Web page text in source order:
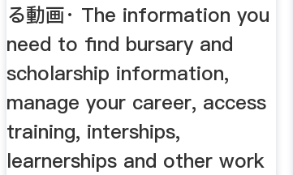
る動画· The information you
need to find bursary and
scholarship information,
manage your career, access
training, interships,
learnerships and other work